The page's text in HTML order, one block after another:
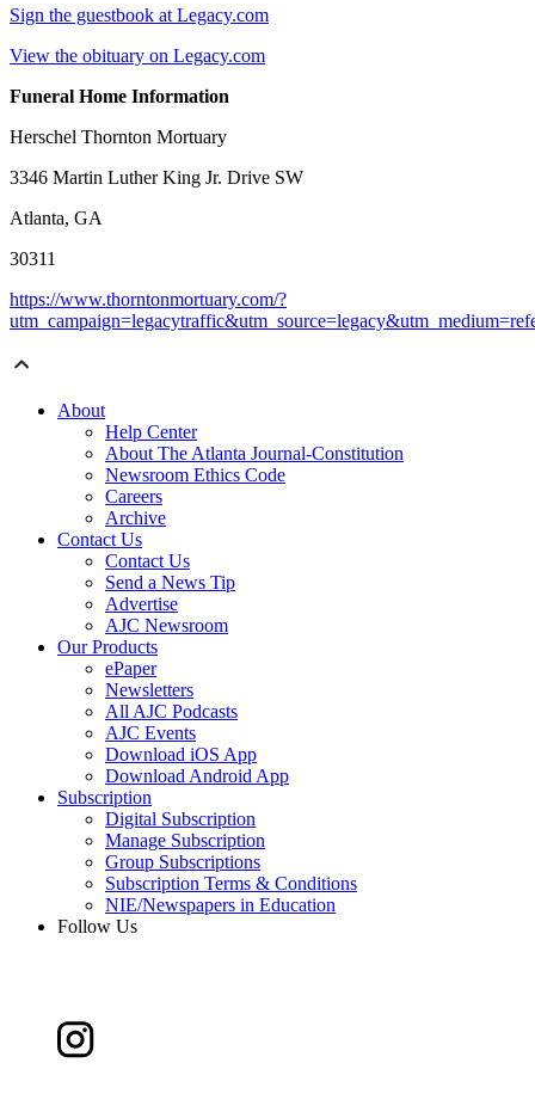
Sign the guestbook at Legacy.com
View the obituary on Legacy.com
Funeral Home Information
Herschel Thornton Mortuary
3346 Martin Luther King Jr. Drive SW
Atlanta, GA
30311
https://www.thorntonmortuary.com/?
About
Help Center
About The Atlanta Journal-Constitution
Newsroom Ethics Code
Careers
Archive
Contact Us
Contact Us
Send a News Tip
Advertise
AJC Newsroom
Our Products
ePaper
Newsletters
All AJC Podcasts
AJC Events
Download iOS App
Download Android App
Subscription
Digital Subscription
Manage Subscription
Group Subscriptions
Subscription Terms & Conditions
NIE/Newspapers in Education
Follow Us